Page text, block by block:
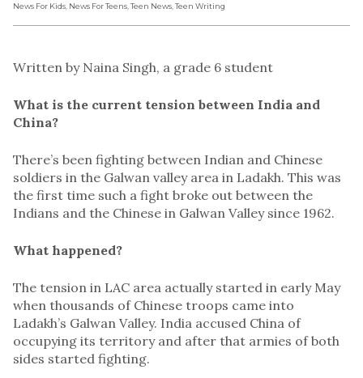
News For Kids News For Teens Teen News Teen Writing
Written by Naina Singh, a grade 6 student
What is the current tension between India and
China?
There’s been fighting between Indian and Chinese
soldiers in the Galwan valley area in Ladakh. This was
the first time such a fight broke out between the
Indians and the Chinese in Galwan Valley since 1962.
What happened?
The tension in LAC area actually started in early May
when thousands of Chinese troops came into
Ladakh’s Galwan Valley. India accused China of
occupying its territory and after that armies of both
sides started fighting.